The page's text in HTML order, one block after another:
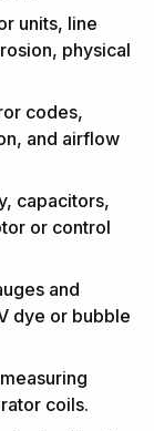
units, line
physical
codes,
and airflow
capacitors,
or control
and
dye or bubble
coils.